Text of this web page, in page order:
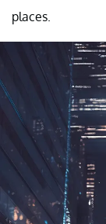
places.